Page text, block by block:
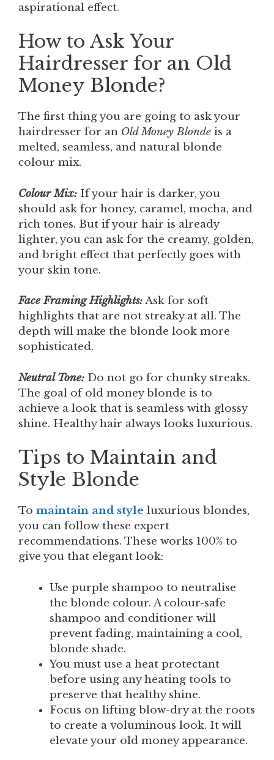
aspirational effect.
How to Ask Your
Hairdresser for an Old
Money Blonde?
The first thing you are going to ask your
hairdresser for an Old Money Blonde is a
melted, seamless, and natural blonde
colour mix.
Colour Mix: If your hair is darker, you
should ask for honey, caramel, mocha, and
rich tones. But if your hair is already
lighter, you can ask for the creamy, golden,
and bright effect that perfectly goes with
your skin tone.
Face Framing Highlights:Ask for soft
highlights that are not streaky at all. The
depth will make the blonde look more
sophisticated.
Neutral Tone: Do not go for chunky streaks.
The goal of old money blonde is to
achieve a look that is seamless with glossy
shine. Healthy hair always looks luxurious.
Tips to Maintain and
Style Blonde
To maintain and style luxurious blondes,
you can follow these expert
recommendations. These works 100% to
give you that elegant look:
Use purple shampoo to neutralise
the blonde colour. A colour-safe
shampoo and conditioner will
prevent fading, maintaining a cool,
blonde shade.
You must use a heat protectant
before using any heating tools to
preserve that healthy shine.
Focus on lifting blow-dry at the roots
to create a voluminous look. It will
elevate your old money appearance.